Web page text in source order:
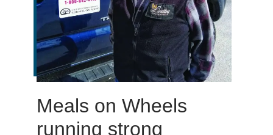
Meals on Wheels
running strong